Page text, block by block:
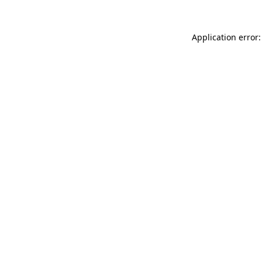
Application